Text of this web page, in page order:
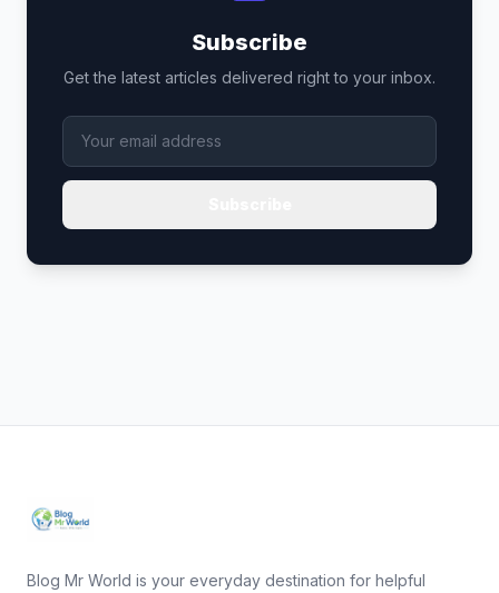
Subscribe
Get the latest articles delivered right to your inbox.
Blog Mr World is your everyday destination for helpful